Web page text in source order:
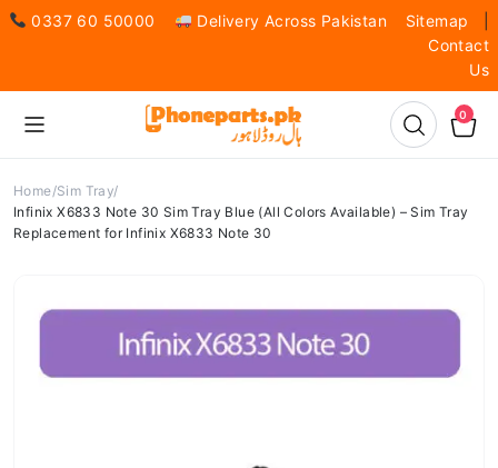
0337 60 50000 Delivery Across Pakistan Sitemap
Contact
Us
0
Home Sim Tray
Infinix X6833 Note 30 Sim Tray Blue (All Colors Available) – Sim Tray
Replacement for Infinix X6833 Note 30